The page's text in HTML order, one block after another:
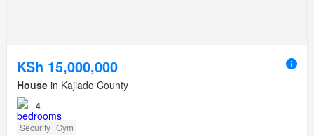
KSh 15,000,000
House in Kajiado County
4
Security Gym